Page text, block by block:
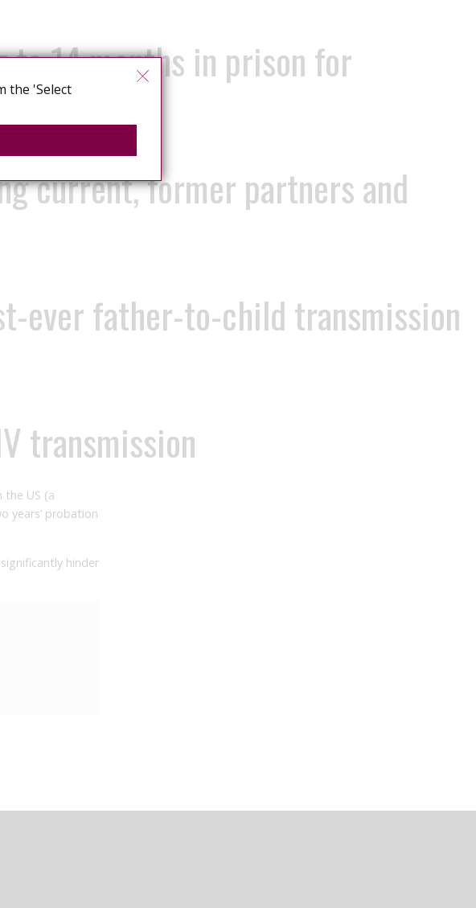
to 14 months in prison for
current, former partners and
ever father-to-child transmission
transmission
US (a
years’ probation
hinder
the 'Select